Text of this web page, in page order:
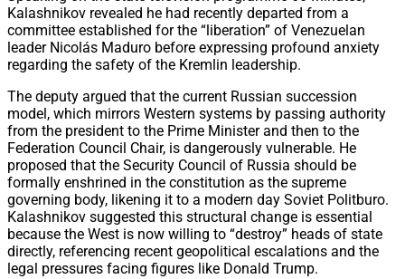
Kalashnikov revealed he had recently departed from a
committee established for the “liberation” of Venezuelan
leader Nicolás Maduro before expressing profound anxiety
regarding the safety of the Kremlin leadership.
The deputy argued that the current Russian succession
model, which mirrors Western systems by passing authority
from the president to the Prime Minister and then to the
Federation Council Chair, is dangerously vulnerable. He
proposed that the Security Council of Russia should be
formally enshrined in the constitution as the supreme
governing body, likening it to a modern day Soviet Politburo.
Kalashnikov suggested this structural change is essential
because the West is now willing to “destroy” heads of state
directly, referencing recent geopolitical escalations and the
legal pressures facing figures like Donald Trump.